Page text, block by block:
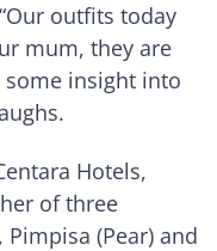
outfits today
mum, they are
some insight into
Hotels,
of three
(Pear) and